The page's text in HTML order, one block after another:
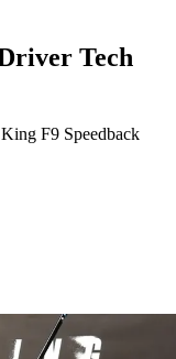
Tech
F9 Speedback